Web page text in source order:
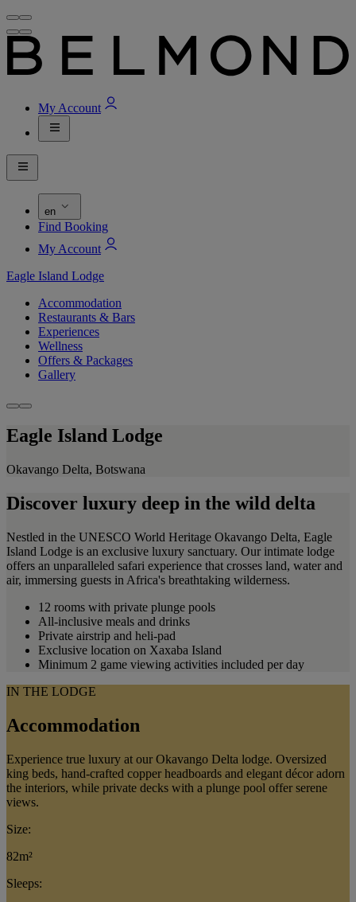
My Account
en
Find Booking
My Account
Eagle Island Lodge
Accommodation
Restaurants & Bars
Experiences
Wellness
Offers & Packages
Gallery
Eagle Island Lodge
Okavango Delta, Botswana
Discover luxury deep in the wild delta
Nestled in the UNESCO World Heritage Okavango Delta, Eagle
Island Lodge is an exclusive luxury sanctuary. Our intimate lodge
offers an unparalleled safari experience that crosses land, water and
air, immersing guests in Africa's breathtaking wilderness.
12 rooms with private plunge pools
All-inclusive meals and drinks
Private airstrip and heli-pad
Exclusive location on Xaxaba Island
Minimum 2 game viewing activities included per day
IN THE LODGE
Accommodation
Experience true luxury at our Okavango Delta lodge. Oversized
king beds, hand-crafted copper headboards and elegant décor adorn
the interiors, while private decks with a plunge pool offer serene
views.
Size:
82m²
Sleeps: